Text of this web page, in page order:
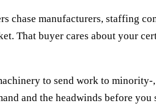
chase manufacturers, staffing
That buyer cares about your
to send work to
and the headwinds before you